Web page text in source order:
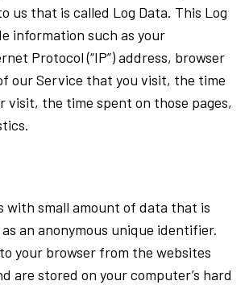
us that is called Log Data. This Log
information such as your
Protocol (“IP”) address, browser
our Service that you visit, the time
visit, the time spent on those pages,
with small amount of data that is
an anonymous unique identifier.
your browser from the websites
are stored on your computer’s hard